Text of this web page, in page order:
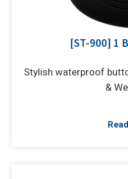
[ST-900] 1
Stylish waterproof
&